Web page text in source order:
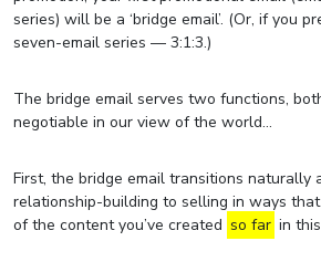
series) will be a ‘bridge email’. (Or, if you
seven-email series — 3:1:3.)
The bridge email serves two functions,
negotiable in our view of the world…
First, the bridge email transitions naturally
relationship-building to selling in ways
of the content you’ve created so far in